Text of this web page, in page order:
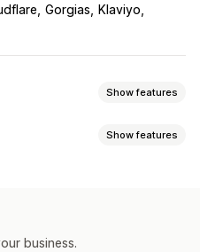
Gorgias
Klaviyo
Show features
Product recommendations
Show features
business.